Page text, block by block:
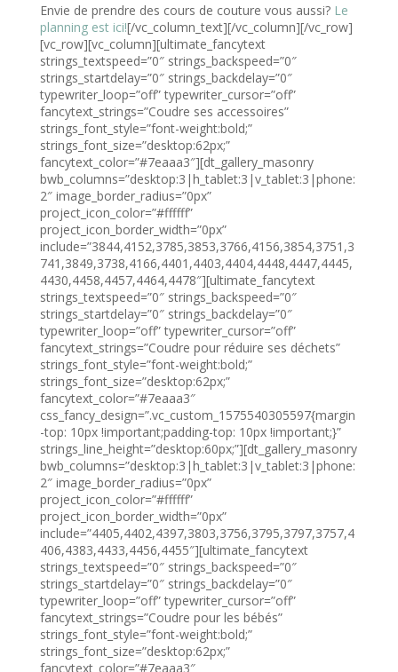
Envie de prendre des cours de couture vous aussi? Le
planning est ici![/vc_column_text][/vc_column][/vc_row]
[vc_row][vc_column][ultimate_fancytext
strings_textspeed=”0″ strings_backspeed=”0″
strings_startdelay=”0″ strings_backdelay=”0″
typewriter_loop=”off” typewriter_cursor=”off”
fancytext_strings=”Coudre ses accessoires”
strings_font_style=”font-weight:bold;”
strings_font_size=”desktop:62px;”
fancytext_color=”#7eaaa3″][dt_gallery_masonry
bwb_columns=”desktop:3|h_tablet:3|v_tablet:3|phone:
2″ image_border_radius=”0px”
project_icon_color=”#ffffff”
project_icon_border_width=”0px”
include=”3844,4152,3785,3853,3766,4156,3854,3751,3
741,3849,3738,4166,4401,4403,4404,4448,4447,4445,
4430,4458,4457,4464,4478″][ultimate_fancytext
strings_textspeed=”0″ strings_backspeed=”0″
strings_startdelay=”0″ strings_backdelay=”0″
typewriter_loop=”off” typewriter_cursor=”off”
fancytext_strings=”Coudre pour réduire ses déchets”
strings_font_style=”font-weight:bold;”
strings_font_size=”desktop:62px;”
fancytext_color=”#7eaaa3″
css_fancy_design=”.vc_custom_1575540305597{margin
-top: 10px !important;padding-top: 10px !important;}”
strings_line_height=”desktop:60px;”][dt_gallery_masonry
bwb_columns=”desktop:3|h_tablet:3|v_tablet:3|phone:
2″ image_border_radius=”0px”
project_icon_color=”#ffffff”
project_icon_border_width=”0px”
include=”4405,4402,4397,3803,3756,3795,3797,3757,4
406,4383,4433,4456,4455″][ultimate_fancytext
strings_textspeed=”0″ strings_backspeed=”0″
strings_startdelay=”0″ strings_backdelay=”0″
typewriter_loop=”off” typewriter_cursor=”off”
fancytext_strings=”Coudre pour les bébés”
strings_font_style=”font-weight:bold;”
strings_font_size=”desktop:62px;”
fancytext_color=”#7eaaa3″